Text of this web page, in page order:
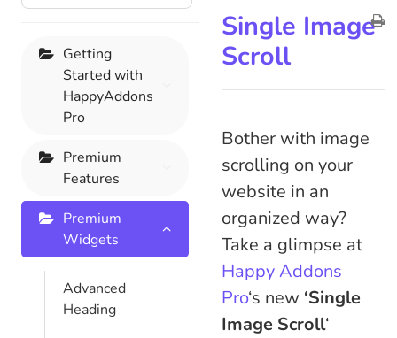
Getting
Started with
HappyAddons
Pro
Premium
Features
Premium
Widgets
Advanced
Heading
Single Image
Scroll
Bother with image
scrolling on your
website in an
organized way?
Take a glimpse at
Happy Addons
Pro‘s new ‘Single
Image Scroll‘